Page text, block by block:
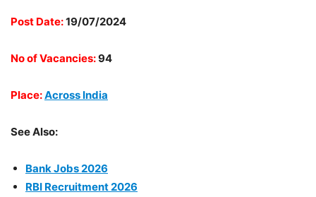
Post Date:19/07/2024
No of Vacancies:94
Place:Across India
See Also:
Bank Jobs 2026
RBI Recruitment 2026